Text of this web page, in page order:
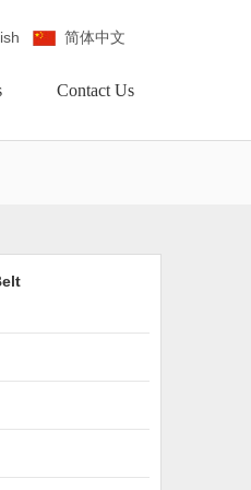
简体中文
Contact Us